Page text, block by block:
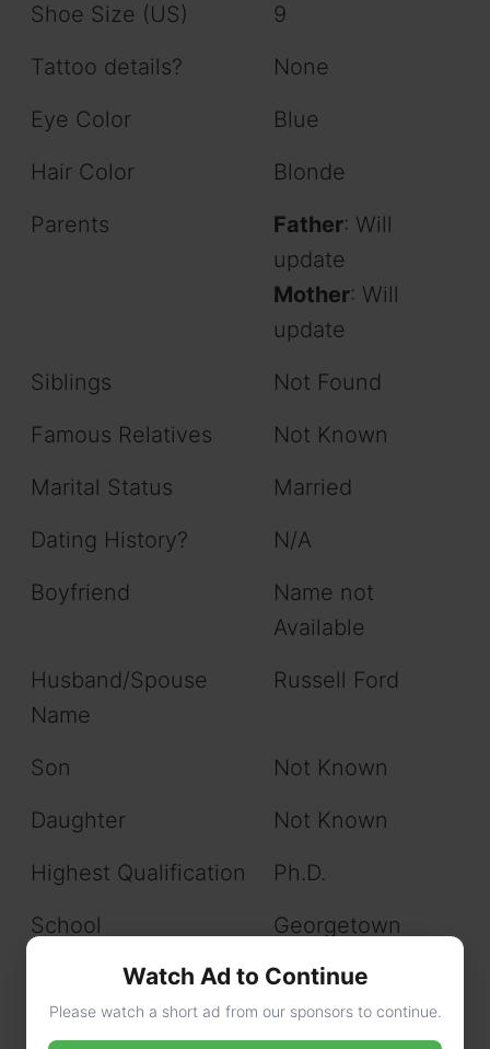
Shoe Size (US)
9
Tattoo details?
None
Eye Color
Blue
Hair Color
Blonde
Parents
Father: Will
update
Mother: Will
update
Siblings
Not Found
Famous Relatives
Not Known
Marital Status
Married
Dating History?
N/A
Boyfriend
Name not
Available
Husband/Spouse
Name
Russell Ford
Son
Not Known
Daughter
Not Known
Highest Qualification
Ph.D.
School
Georgetown
Preparatory
Watch Ad to Continue
Please watch a short ad from our sponsors to continue.